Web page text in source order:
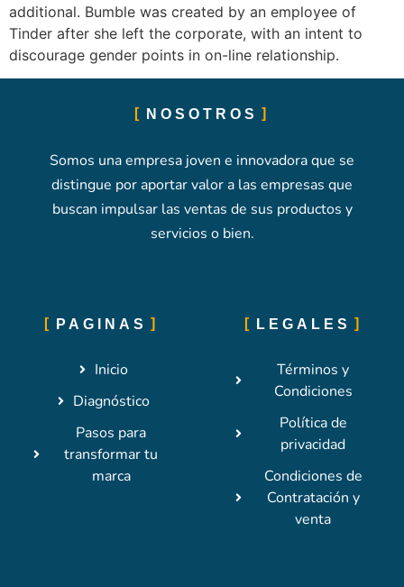
additional. Bumble was created by an employee of
Tinder after she left the corporate, with an intent to
discourage gender points in on-line relationship.
NOSOTROS
Somos una empresa joven e innovadora que se
distingue por aportar valor a las empresas que
buscan impulsar las ventas de sus productos y
servicios o bien.
PAGINAS
Inicio
Diagnóstico
Pasos para
transformar tu
marca
LEGALES
Términos y
Condiciones
Política de
privacidad
Condiciones de
Contratación y
venta